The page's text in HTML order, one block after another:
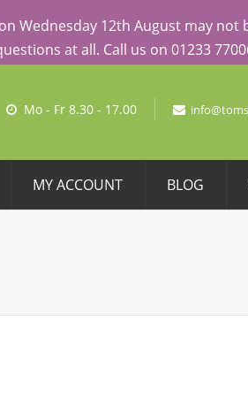
Mo - Fr 8.30 - 17.00
MY ACCOUNT BLOG
12th August may
at all. Call us on 01233